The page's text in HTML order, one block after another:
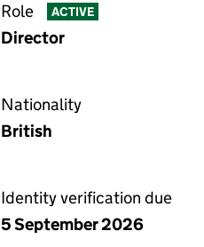
Role ACTIVE
Director
Nationality
British
Identity verification due
5 September 2026